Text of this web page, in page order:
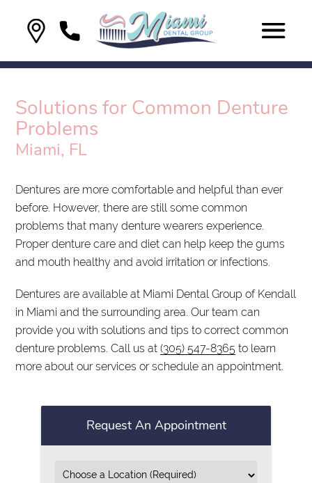
Solutions for Common Denture
Problems
Miami, FL
Dentures are more comfortable and helpful than ever
before. However, there are still some common
problems that many denture wearers experience.
Proper denture care and diet can help keep the gums
and mouth healthy and avoid irritation or infections.
Dentures are available at Miami Dental Group of Kendall
in Miami and the surrounding area. Our team can
provide you with solutions and tips to correct common
denture problems. Call us at(305) 547-8365 to learn
more about our services or schedule an appointment.
Request An Appointment